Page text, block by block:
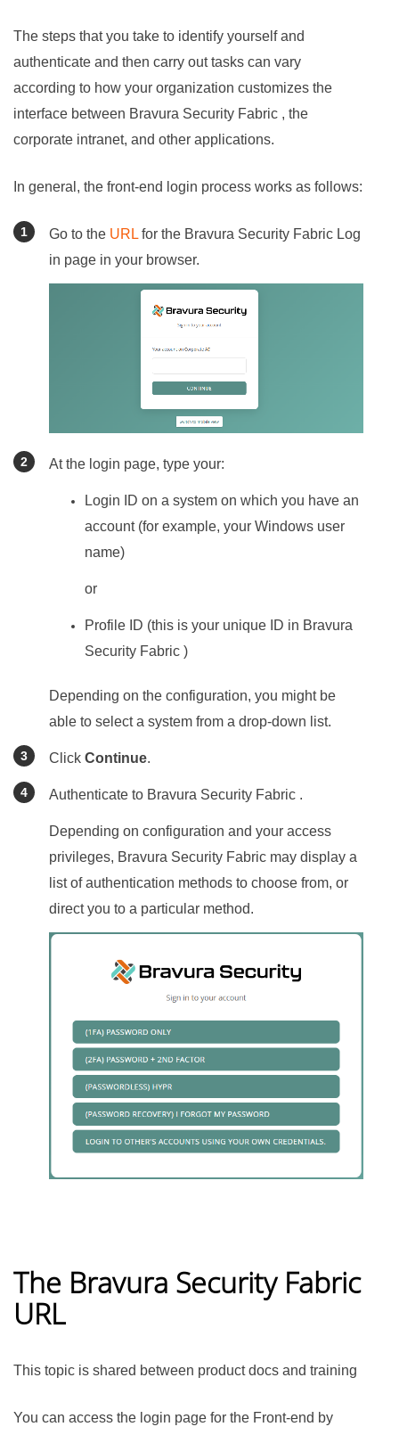
The steps that you take to identify yourself and
authenticate and then carry out tasks can vary
according to how your organization customizes the
interface between Bravura Security Fabric , the
corporate intranet, and other applications.
In general, the front-end login process works as follows:
Go to the URL for the Bravura Security Fabric Log
in page in your browser.
At the login page, type your:
Login ID on a system on which you have an
account (for example, your Windows user
name)
or
Profile ID (this is your unique ID in Bravura
Security Fabric )
Depending on the configuration, you might be
able to select a system from a drop-down list.
Click Continue.
Authenticate to Bravura Security Fabric .
Depending on configuration and your access
privileges, Bravura Security Fabric may display a
list of authentication methods to choose from, or
direct you to a particular method.
The Bravura Security Fabric
URL
This topic is shared between product docs and training
You can access the login page for the Front-end by